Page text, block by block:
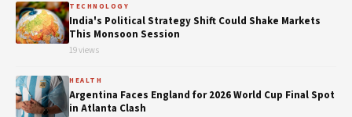
TECHNOLOGY
India's Political Strategy Shift Could Shake Markets
This Monsoon Session
19 views
HEALTH
Argentina Faces England for 2026 World Cup Final Spot
in Atlanta Clash